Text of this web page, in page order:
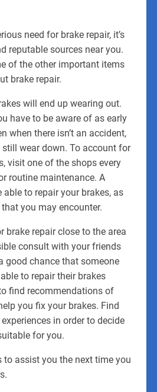
need for brake repair, it’s
reputable sources near you.
of the other important items
brake repair.
will end up wearing out.
have to be aware of as early
when there isn’t an accident,
wear down. To account for
visit one of the shops every
routine maintenance. A
to repair your brakes, as
you may encounter.
brake repair close to the area
consult with your friends
good chance that someone
to repair their brakes
find recommendations of
you fix your brakes. Find
in order to decide
for you.
to assist you the next time you